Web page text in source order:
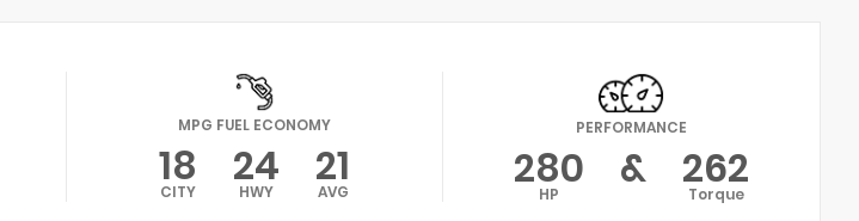
MPG FUEL ECONOMY
18
CITY 24
HWY 21
AVG
PERFORMANCE
280
HP & 262
Torque